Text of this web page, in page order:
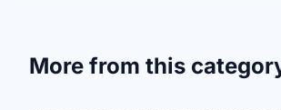
More from this